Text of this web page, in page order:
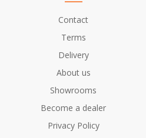
Contact
Terms
Delivery
About us
Showrooms
Become a dealer
Privacy Policy